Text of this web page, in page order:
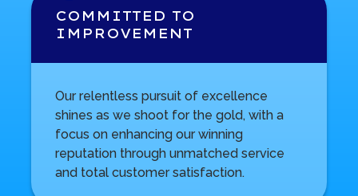
COMMITTED TO
IMPROVEMENT
Our relentless pursuit of excellence
shines as we shoot for the gold, with a
focus on enhancing our winning
reputation through unmatched service
and total customer satisfaction.